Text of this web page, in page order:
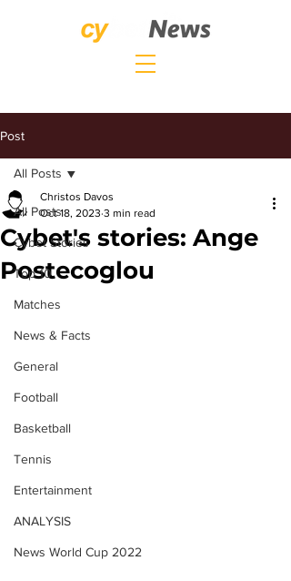
Post
All Posts
Cybet Stories
Top 10
Matches
News & Facts
General
Football
Basketball
Tennis
Entertainment
ANALYSIS
News World Cup 2022
All Posts
Cybet's stories: Ange
Postecoglou
Christos Davos
Oct 18, 2023 3 min read